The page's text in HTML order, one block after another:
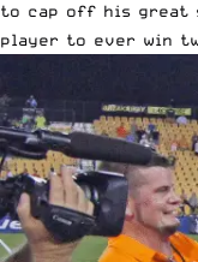
to cap off his great
player to ever win